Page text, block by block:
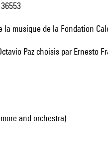
la musique de la Fondation
Paz choisis par Ernesto
and orchestra)